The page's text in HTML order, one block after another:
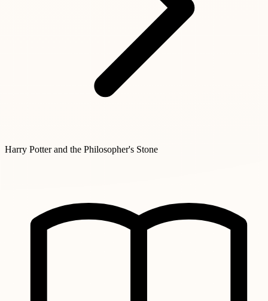
Harry Potter and the Philosopher's Stone